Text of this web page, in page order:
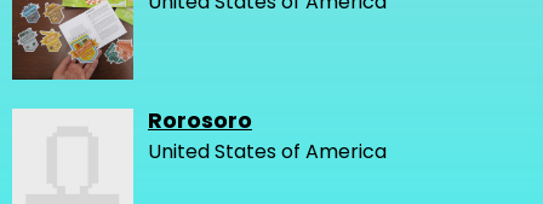
Rorosoro
United States of America